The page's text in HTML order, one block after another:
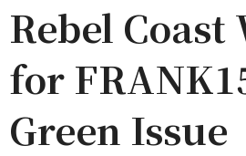
Rebel
for
Green Issue